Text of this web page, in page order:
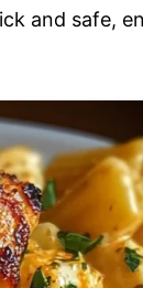
and safe,